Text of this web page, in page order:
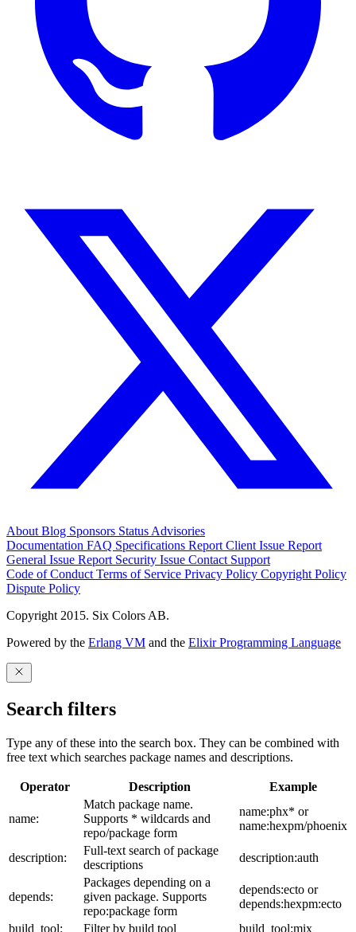
About Blog Sponsors Status Advisories
Documentation FAQ Specifications Report Client Issue Report
General Issue Report Security Issue Contact Support
Code of Conduct Terms of Service Privacy Policy Copyright Policy
Dispute Policy
Copyright 2015. Six Colors AB.
Powered by the Erlang VM and the Elixir Programming Language
Search filters
Type any of these into the search box. They can be combined with
free text which searches package names and descriptions.
Operator Description Example
name:
Match package name.
Supports * wildcards and
repo/package form
name:phx* or
name:hexpm/phoenix
description:
Full-text search of package
descriptions
description:auth
depends:
Packages depending on a
given package. Supports
repo:package form
depends:ecto or
depends:hexpm:ecto
build_tool:
Filter by build tool build_tool:mix